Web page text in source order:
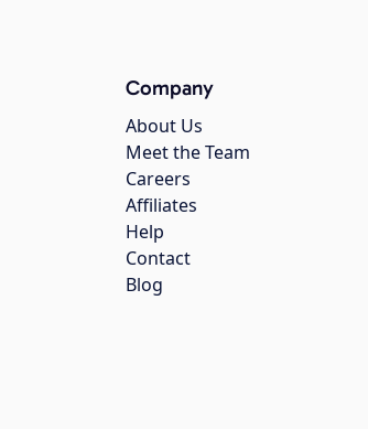
Company
About Us
Meet the Team
Careers
Affiliates
Help
Contact
Blog